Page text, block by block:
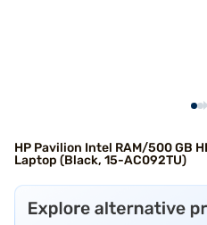
HP Pavilion Intel RAM/500 GB
Laptop (Black, 15-AC092TU)